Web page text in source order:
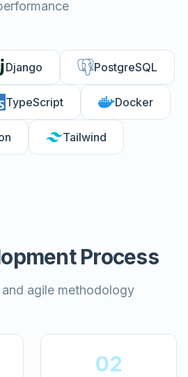
Django PostgreSQL
TypeScript Docker
Tailwind
Process
agile methodology
02